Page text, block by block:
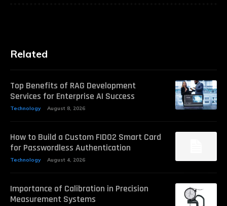
Related
Top Benefits of RAG Development
Services for Enterprise AI Success
Technology August 8, 2026
How to Build a Custom FIDO2 Smart Card
for Passwordless Authentication
Technology August 4, 2026
Importance of Calibration in Precision
Measurement Systems